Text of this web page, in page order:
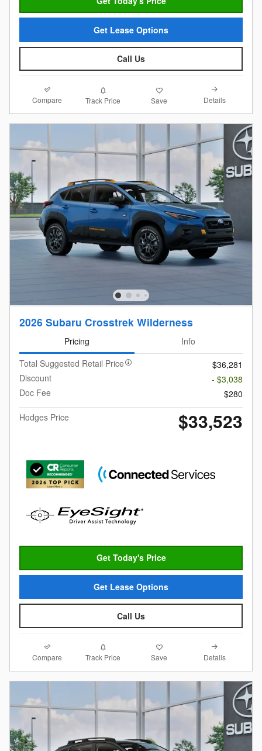
Get Lease Options
Call Us
Compare Track Price Save Details
2026 Subaru Crosstrek Wilderness
Pricing
Info
Total Suggested Retail Price
$36,281
Discount
- $3,038
Doc Fee
$280
Hodges Price
$33,523
Get Today's Price
Get Lease Options
Call Us
Compare Track Price Save Details